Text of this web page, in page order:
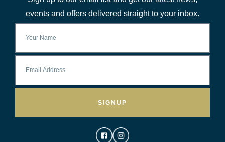
events and offers delivered straight to your inbox.
SIGNUP